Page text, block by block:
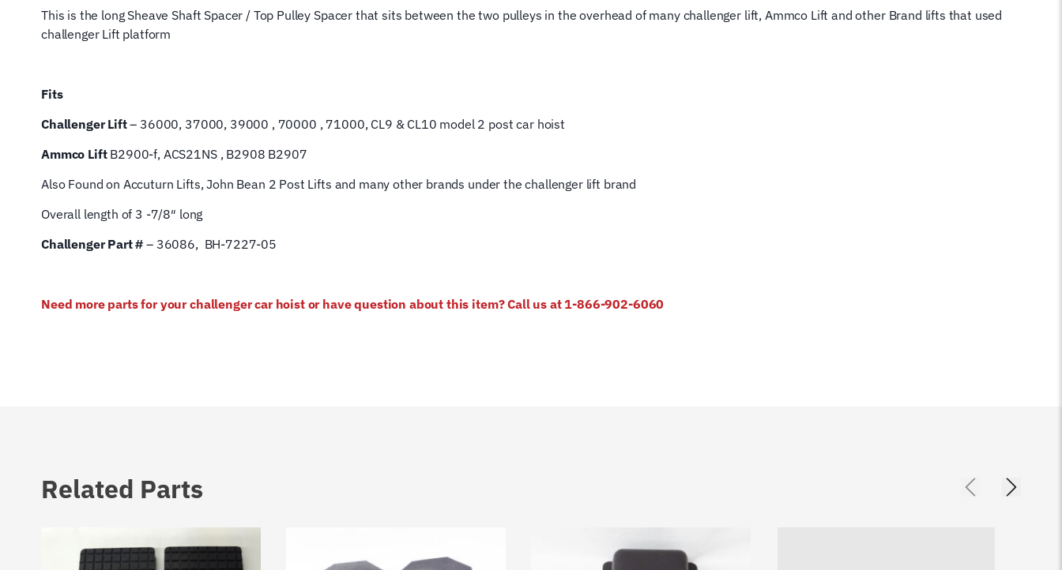
This is the long Sheave Shaft Spacer / Top Pulley Spacer that sits between the two pulleys in the overhead ofmany challenger lift, Ammco Lift and other Brand lifts that used
challenger Lift platform
Fits
Challenger Lift– 36000, 37000, 39000 , 70000 , 71000, CL9 & CL10 model 2 post car hoist
Ammco LiftB2900-f, ACS21NS , B2908 B2907
Also Found on Accuturn Lifts, John Bean 2 Post Lifts and many other brands under the challenger lift brand
Overall length of 3 -7/8″ long
Challenger Part # – 36086, BH-7227-05
Need more parts for your challenger car hoist or have question about this item? Call us at 1-866-902-6060
Related Parts